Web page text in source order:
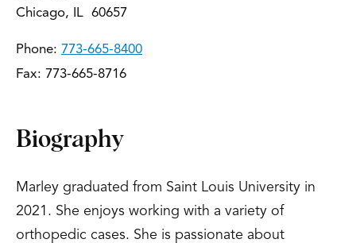
Chicago, IL 60657
Phone: 773-665-8400
Fax: 773-665-8716
Biography
Marley graduated from Saint Louis University in
2021. She enjoys working with a variety of
orthopedic cases. She is passionate about